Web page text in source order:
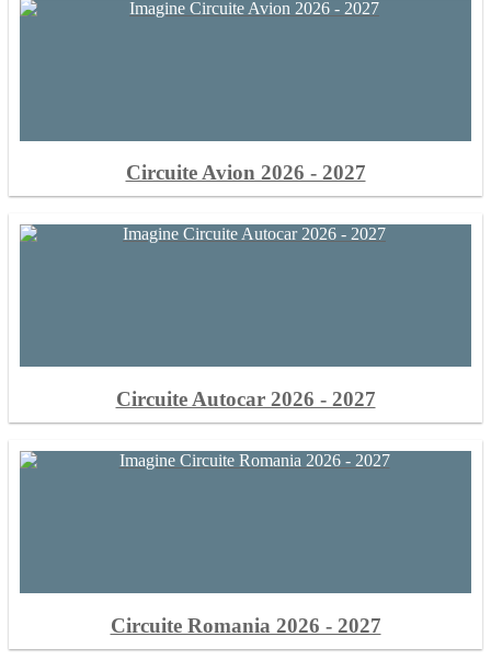
Circuite Avion 2026 - 2027
Circuite Autocar 2026 - 2027
Circuite Romania 2026 - 2027